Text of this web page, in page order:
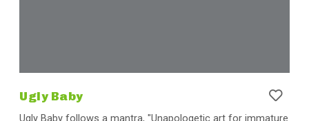
Ugly Baby
Ugly Baby follows a mantra, "Unapologetic art for immature